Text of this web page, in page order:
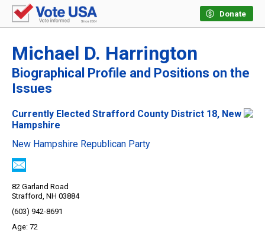
Donate
Michael D. Harrington
Biographical Profile and Positions on the
Issues
Currently Elected Strafford County District 18, New
Hampshire
New Hampshire Republican Party
82 Garland Road
Strafford, NH 03884
(603) 942-8691
72